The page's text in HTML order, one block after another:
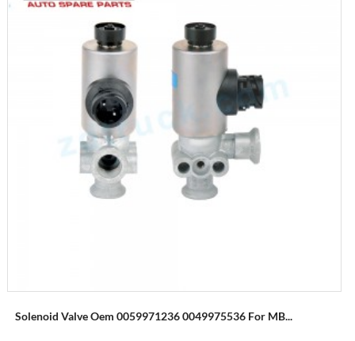
Solenoid Valve Oem 0059971236 0049975536 For MB...